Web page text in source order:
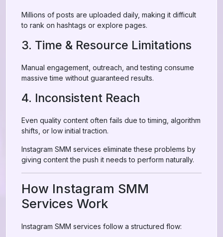
Millions of posts are uploaded daily, making it difficult
to rank on hashtags or explore pages.
3. Time & Resource Limitations
Manual engagement, outreach, and testing consume
massive time without guaranteed results.
4. Inconsistent Reach
Even quality content often fails due to timing, algorithm
shifts, or low initial traction.
Instagram SMM services eliminate these problems by
giving content the push it needs to perform naturally.
How Instagram SMM
Services Work
Instagram SMM services follow a structured flow: